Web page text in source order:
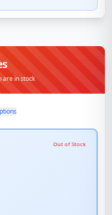
are in stock
Out of Stock